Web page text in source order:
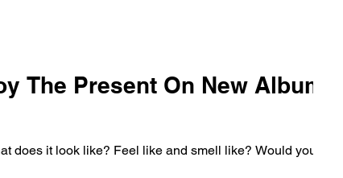
The Present On New Album
does it look like? Feel like and smell like? Would you